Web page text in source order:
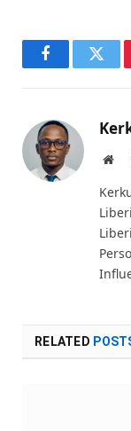
Facebook
RELATED